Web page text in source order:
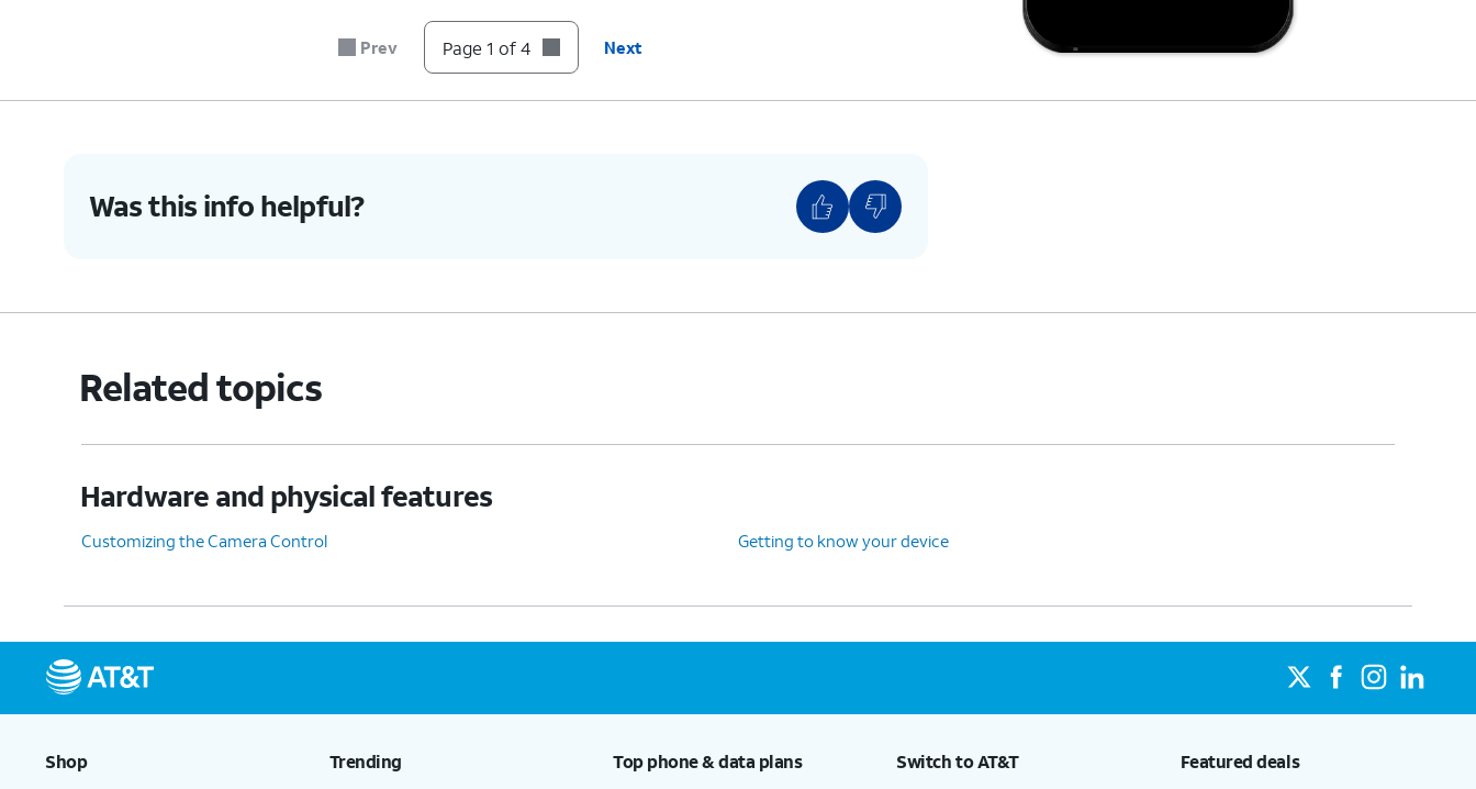
Prev Page 1 of 4 Next
Was this info helpful?
Related topics
Hardware and physical features
Customizing the Camera Control Getting to know your device
Shop Trending Top phone & data plans Switch to AT&T Featured deals